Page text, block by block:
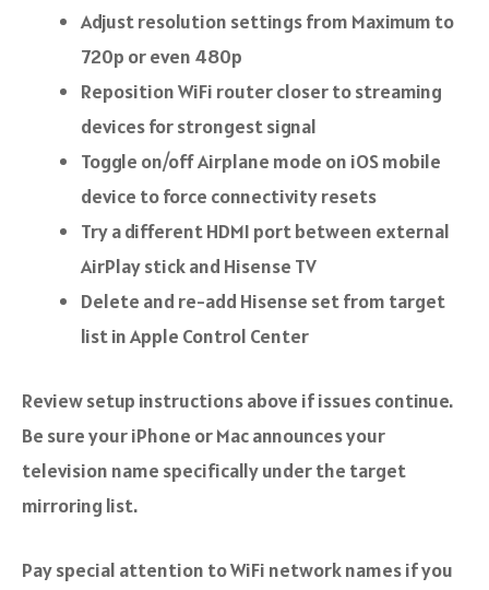
Adjust resolution settings from Maximum to
720p or even 480p
Reposition WiFi router closer to streaming
devices for strongest signal
Toggle on/off Airplane mode on iOS mobile
device to force connectivity resets
Try a different HDMI port between external
AirPlay stick and Hisense TV
Delete and re-add Hisense set from target
list in Apple Control Center
Review setup instructions above if issues continue.
Be sure your iPhone or Mac announces your
television name specifically under the target
mirroring list.
Pay special attention to WiFi network names if you